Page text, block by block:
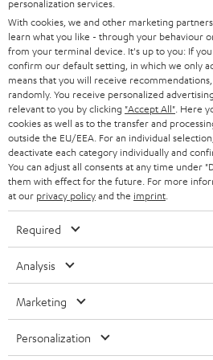
e
r
BLUETOOTH
HEADPHONES
BLUETOOTH HEADPHONES
STEREO COMPLETE SYSTEMS
SPEAKERS
ULTIMA
IN-EAR
FANSHOP
NEW RELEASES
B2B
BLOG
STORES
ADVANTAGES
TEUFEL STORY
MANAGEMENT
SUSTAINABILITY
VALUES
AUSTRIA
SWITZERLAND
NETHERLANDS
BELGIUM
FRANCE
POLAND
SPAIN
ITALY
USA
technical changes, errors and omissions.
personalization services.
With cookies, we and other marketing
learn what you like - through your behaviour
from your terminal device. It's up to you: If
confirm our default setting, in which we only
means that you will receive
randomly. You receive personalized
relevant to you by clicking "Accept All" . Here
cookies as well as to the transfer and
outside the EU/EEA. For an individual
deactivate each category individually and
You can adjust all consents at any time under
them with effect for the future. For more
at our privacy policyand the imprint
Required
Analysis
Marketing
Personalization